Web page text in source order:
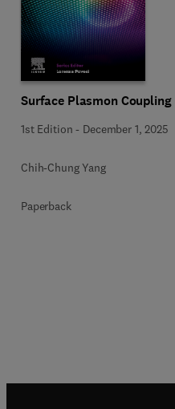
Surface Plasmon Coupling
1st Edition - December 1, 2025
Chih-Chung Yang
Paperback